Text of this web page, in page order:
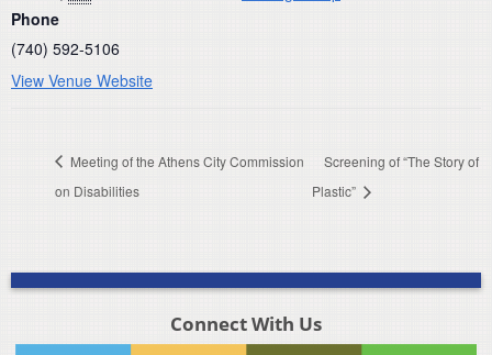
Phone
(740) 592-5106
View Venue Website
Meeting of the Athens City Commission
on Disabilities
Screening of “The Story of
Plastic”
Connect With Us